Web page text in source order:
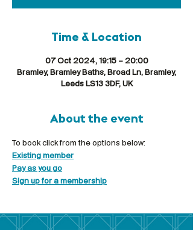
Time & Location
07 Oct 2024, 19:15 – 20:00
Bramley, Bramley Baths, Broad Ln, Bramley,
Leeds LS13 3DF, UK
About the event
To book click from the options below:
Existing member
Pay as you go
Sign up for a membership